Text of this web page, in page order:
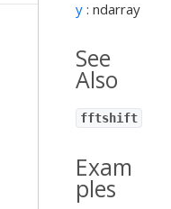
y : ndarray
See
Also
fftshift
Exam
ples